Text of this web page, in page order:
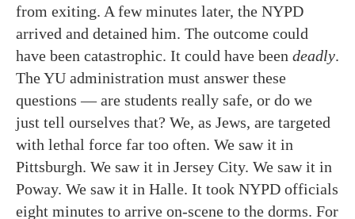
from exiting. A few minutes later, the NYPD
arrived and detained him. The outcome could
have been catastrophic. It could have been deadly.
The YU administration must answer these
questions — are students really safe, or do we
just tell ourselves that? We, as Jews, are targeted
with lethal force far too often. We saw it in
Pittsburgh. We saw it in Jersey City. We saw it in
Poway. We saw it in Halle. It took NYPD officials
eight minutes to arrive on-scene to the dorms. For